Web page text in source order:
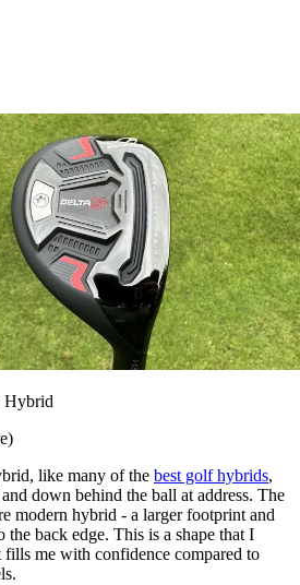
Hybrid
like many of the best golf hybrids,
down behind the ball at address. The
modern hybrid - a larger footprint and
back edge. This is a shape that I
me with confidence compared to